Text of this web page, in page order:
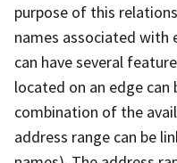
purpose of this
names associated with
can have several
located on an edge
combination of the
address range can be